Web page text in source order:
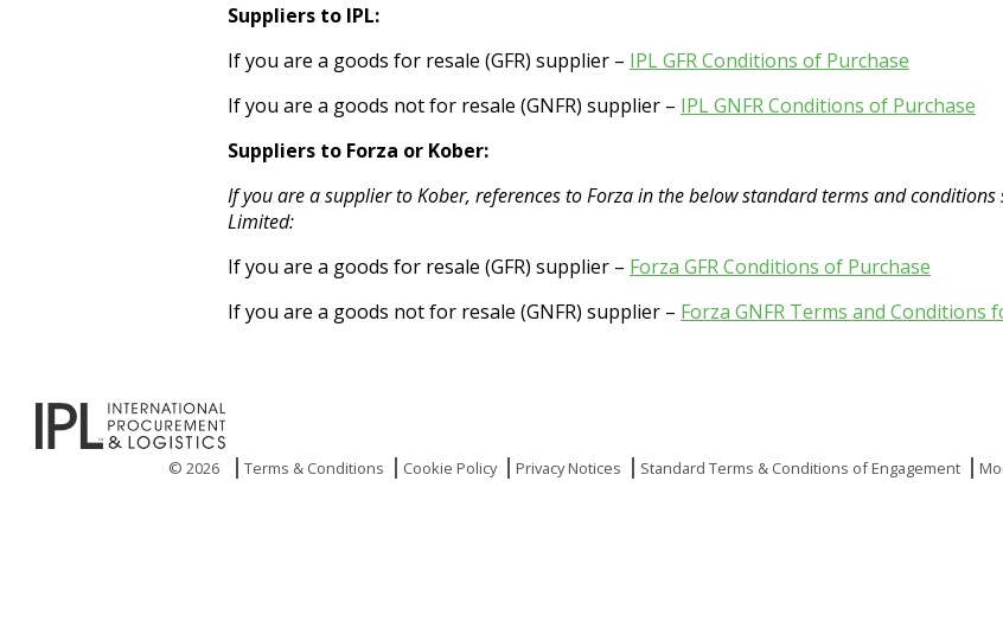
Suppliers to IPL:
If you are a goods for resale (GFR) supplier – IPL GFR Conditions of Purchase
If you are a goods not for resale (GNFR) supplier – IPL GNFR Conditions of Purchase
Suppliers to Forza or Kober:
If you are a supplier to Kober, references to Forza in the below standard terms and
Limited:
If you are a goods for resale (GFR) supplier – Forza GFR Conditions of Purchase
If you are a goods not for resale (GNFR) supplier – Forza GNFR Terms and Conditions
© 2026 Terms & Conditions Cookie Policy Privacy Notices Standard Terms & Conditions of Engagement